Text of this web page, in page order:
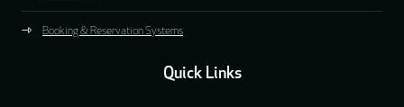
Booking & Reservation Systems
Quick Links